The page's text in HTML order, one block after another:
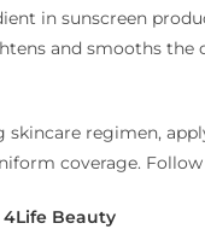
in sunscreen
and smooths
regimen,
coverage.
4Life Beauty